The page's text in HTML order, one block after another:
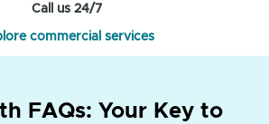
Call us 24/7
commercial services
FAQs: Your Key to